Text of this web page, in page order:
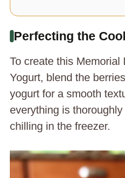
Perfecting the
To create this Memorial
Yogurt, blend the
yogurt for a smooth
everything is
chilling in the freezer.